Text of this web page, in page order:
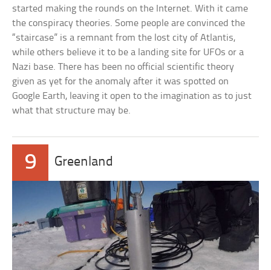
started making the rounds on the Internet. With it came
the conspiracy theories. Some people are convinced the
“staircase” is a remnant from the lost city of Atlantis,
while others believe it to be a landing site for UFOs or a
Nazi base. There has been no official scientific theory
given as yet for the anomaly after it was spotted on
Google Earth, leaving it open to the imagination as to just
what that structure may be.
9 Greenland